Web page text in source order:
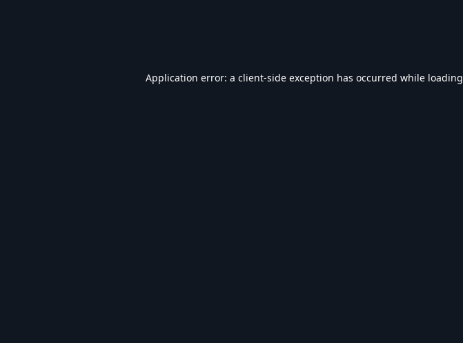
Application error: a client-side exception has occurred while loading